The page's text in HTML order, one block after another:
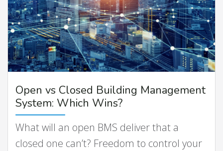
Open vs Closed Building Management
System: Which Wins?
What will an open BMS deliver that a
closed one can’t? Freedom to control your